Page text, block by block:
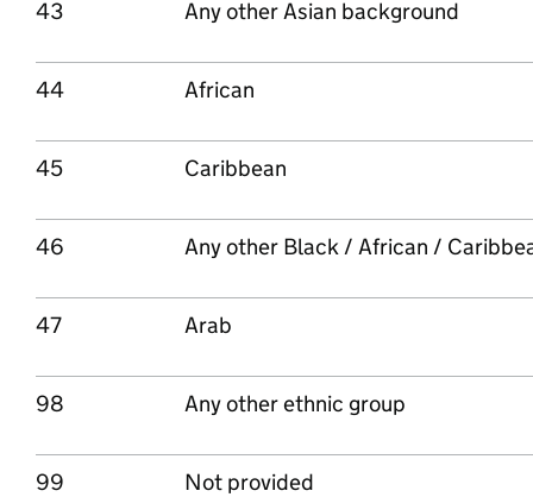
43 Any other Asian background
44 African
45 Caribbean
46 Any other Black / African /
47 Arab
98 Any other ethnic group
99 Not provided